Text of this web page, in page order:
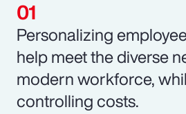
Personalizing
help meet the diverse
modern workforce,
controlling costs.